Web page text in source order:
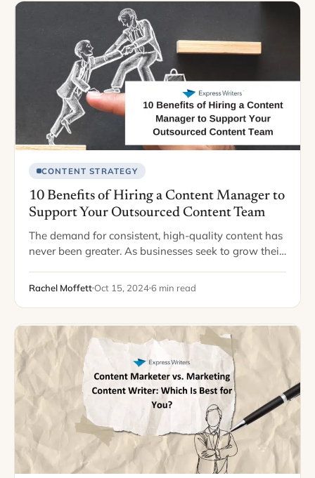
CONTENT STRATEGY
10 Benefits of Hiring a Content Manager to
Support Your Outsourced Content Team
The demand for consistent, high-quality content has
never been greater. As businesses seek to grow their
blogs, newsletters, and social media, many turn…
Rachel MoffettOct 15, 20246 min read